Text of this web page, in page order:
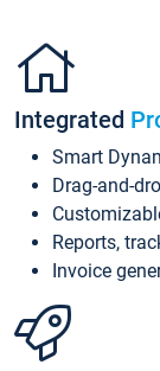
Integrated
Smart
Drag-and-
Reports,
Invoice